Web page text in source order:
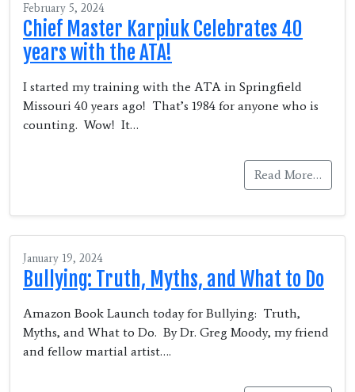
February 5, 2024
Chief Master Karpiuk Celebrates 40
years with the ATA!
I started my training with the ATA in Springfield
Missouri 40 years ago! That’s 1984 for anyone who is
counting. Wow! It…
Read More…
January 19, 2024
Bullying: Truth, Myths, and What to Do
Amazon Book Launch today for Bullying: Truth,
Myths, and What to Do. By Dr. Greg Moody, my friend
and fellow martial artist….